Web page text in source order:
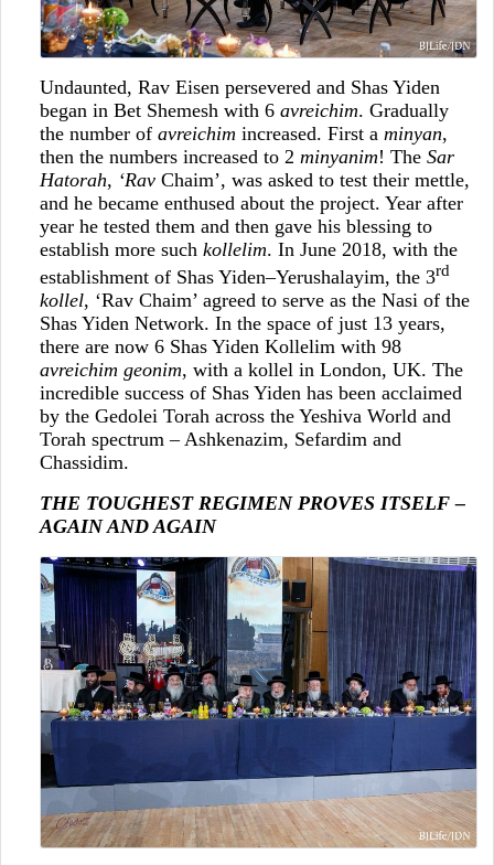
Undaunted, Rav Eisen persevered and Shas Yiden
began in Bet Shemesh with 6 avreichim. Gradually
the number of avreichim increased. First a minyan,
then the numbers increased to 2 minyanim! The Sar
Hatorah, ‘RavChaim’, was asked to test their mettle,
and he became enthused about the project. Year after
year he tested them and then gave his blessing to
establish more such kollelim. In June 2018, with the
establishment of Shas Yiden–Yerushalayim, the 3rd
kollel, ‘Rav Chaim’ agreed to serve as the Nasi of the
Shas Yiden Network. In the space of just 13 years,
there are now 6 Shas Yiden Kollelim with 98
avreichim geonim, with a kollel in London, UK. The
incredible success of Shas Yiden has been acclaimed
by the Gedolei Torah across the Yeshiva World and
Torah spectrum – Ashkenazim, Sefardim and
Chassidim.
THE TOUGHEST REGIMEN PROVES ITSELF –
AGAIN AND AGAIN